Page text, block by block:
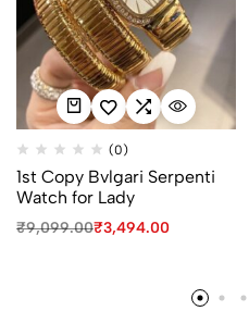
(0)
1st Copy Bvlgari Serpenti
Watch for Lady
₹9,099.00₹3,494.00